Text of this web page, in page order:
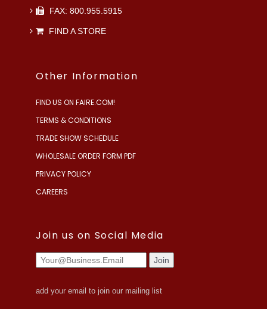
FAX: 800.955.5915
FIND A STORE
Other Information
FIND US ON FAIRE.COM!
TERMS & CONDITIONS
TRADE SHOW SCHEDULE
WHOLESALE ORDER FORM PDF
PRIVACY POLICY
CAREERS
Join us on Social Media
add your email to join our mailing list